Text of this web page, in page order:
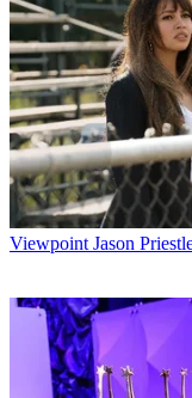
Viewpoint Jason